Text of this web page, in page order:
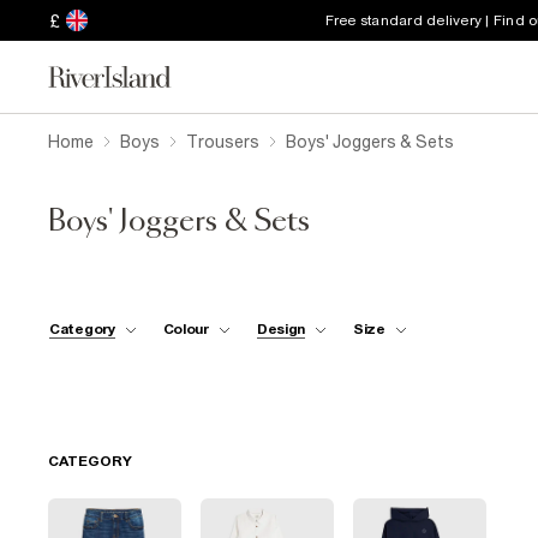
£ Free standard delivery | Find
Home Boys Trousers Boys' Joggers & Sets
Boys' Joggers & Sets
Category Colour Design Size
CATEGORY